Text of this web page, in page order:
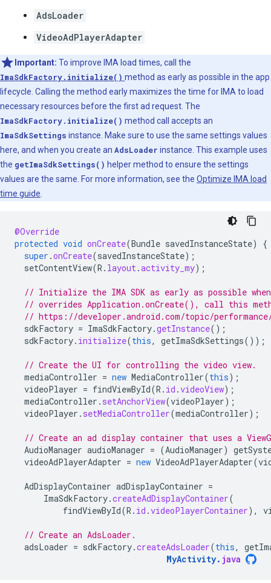
AdsLoader
VideoAdPlayerAdapter
Important: To improve IMA load times, call the
ImaSdkFactory.initialize() method as early as possible in the app
lifecycle. Calling the method early maximizes the time for IMA to load
necessary resources before the first ad request. The
ImaSdkFactory.initialize() method call accepts an
ImaSdkSettings instance. Make sure to use the same settings values
here, and when you create an AdsLoader instance. This example uses
the getImaSdkSettings() helper method to ensure the settings
values are the same. For more information, see the Optimize IMA load
time guide
@Override
protected void onCreate(Bundle savedInstanceState)
{
super .onCreate(savedInstanceState);
setContentView(R . layout.activity_my);
// Initialize the IMA SDK as early as possible
// overrides Application.onCreate(), call this
// https://developer.android.com/topic/
sdkFactory = ImaSdkFactory.getInstance();
sdkFactory. initialize(this, getImaSdkSettings());
// Create the UI for controlling the video view.
mediaController = new MediaController(this);
videoPlayer = findViewById(R . id .videoView);
mediaController . setAnchorView(videoPlayer);
videoPlayer . setMediaController(mediaController);
// Create an ad display container that uses a
AudioManager audioManager = (AudioManager)
videoAdPlayerAdapter = new VideoAdPlayerAdapter(
AdDisplayContainer adDisplayContainer =
ImaSdkFactory.createAdDisplayContainer(
findViewById(R . id .videoPlayerContainer),
// Create an AdsLoader.
adsLoader = sdkFactory.createAdsLoader(this,
MyActivity. java